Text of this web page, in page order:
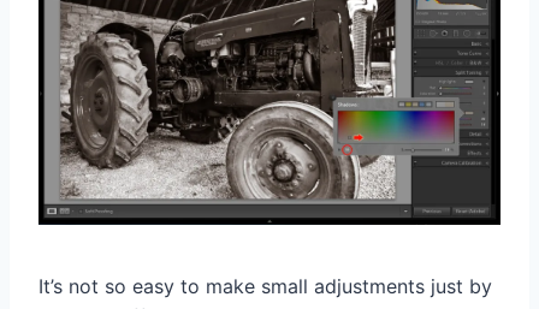
It’s not so easy to make small adjustments just by